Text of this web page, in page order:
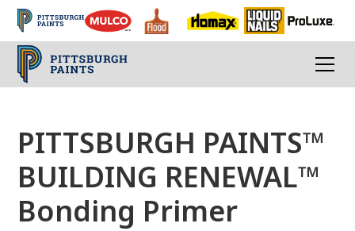
PITTSBURGH PAINTS™
BUILDING RENEWAL™
Bonding Primer